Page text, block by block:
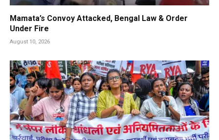
Mamata’s Convoy Attacked, Bengal Law & Order
Under Fire
August 10, 2026